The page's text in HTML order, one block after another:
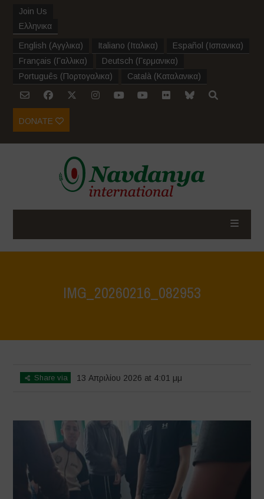
Join Us
Ελληνικα
English (Αγγλικα) Italiano (Ιταλικα) Español (Ισπανικα)
Français (Γαλλικα) Deutsch (Γερμανικα)
Português (Πορτογαλικα) Català (Καταλανικα)
DONATE
IMG_20260216_082953
Share via 13 Απριλίου 2026 at 4:01 μμ